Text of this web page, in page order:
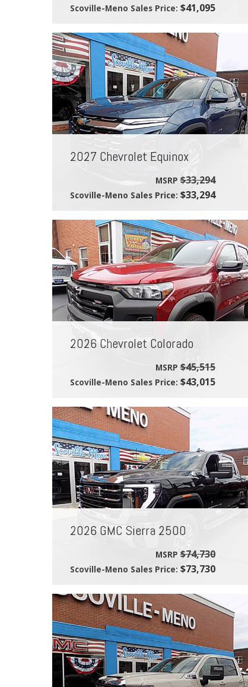
Scoville-Meno Sales Price: $41,095
2027 Chevrolet Equinox
MSRP $33,294
Scoville-Meno Sales Price: $33,294
2026 Chevrolet Colorado
MSRP $45,515
Scoville-Meno Sales Price: $43,015
2026 GMC Sierra 2500
MSRP $74,730
Scoville-Meno Sales Price: $73,730